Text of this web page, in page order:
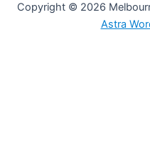
Copyright © 2026
Astra